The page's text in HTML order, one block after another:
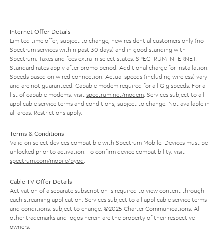
Internet Offer Details
Limited time offer; subject to change; new residential customers only (no
Spectrum services within past 30 days) and in good standing with
Spectrum. Taxes and fees extra in select states. SPECTRUM INTERNET:
Standard rates apply after promo period. Additional charge for installation.
Speeds based on wired connection. Actual speeds (including wireless) vary
and are not guaranteed. Capable modem required for all Gig speeds. For a
list of capable modems, visit spectrum.net/modem . Services subject to all
applicable service terms and conditions, subject to change. Not available in
all areas. Restrictions apply.
Terms & Conditions
Valid on select devices compatible with Spectrum Mobile. Devices must be
unlocked prior to activation. To confirm device compatibility, visit
spectrum.com/mobile/byod
Cable TV Offer Details
Activation of a separate subscription is required to view content through
each streaming application. Services subject to all applicable service terms
and conditions, subject to change. ©2025 Charter Communications. All
other trademarks and logos herein are the property of their respective
owners.